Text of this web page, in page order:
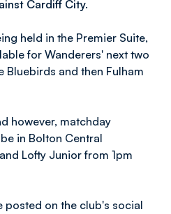
Cardiff City.
held in the Premier Suite,
for Wanderers' next two
Bluebirds and then Fulham
however, matchday
in Bolton Central
Lofty Junior from 1pm
posted on the club's social